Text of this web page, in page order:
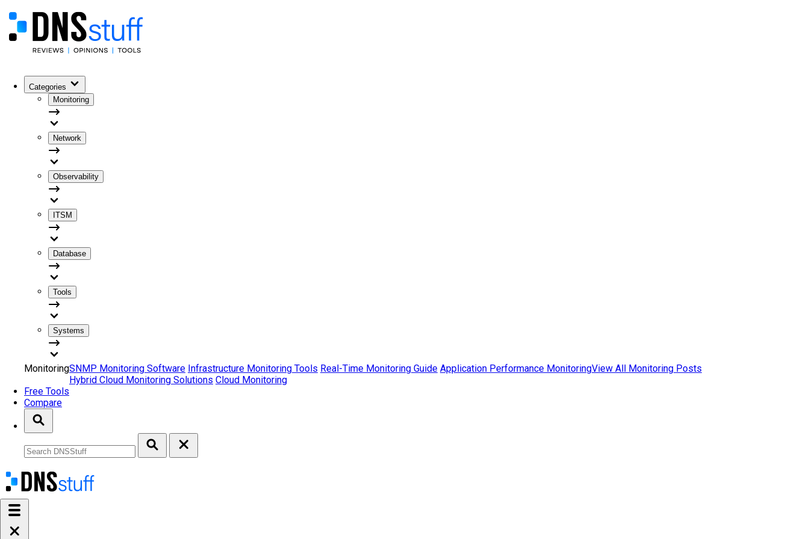
Categories
Monitoring
Network
Observability
ITSM
Database
Tools
Systems
MonitoringSNMP Monitoring Software Infrastructure Monitoring Tools Real-Time Monitoring Guide Application Performance Monitoring
Hybrid Cloud Monitoring Solutions Cloud Monitoring
View All Monitoring Posts
Free Tools
Compare